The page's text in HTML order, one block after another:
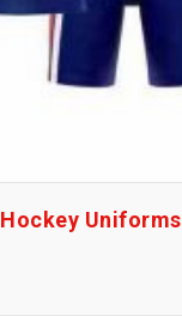
Hockey Uniforms